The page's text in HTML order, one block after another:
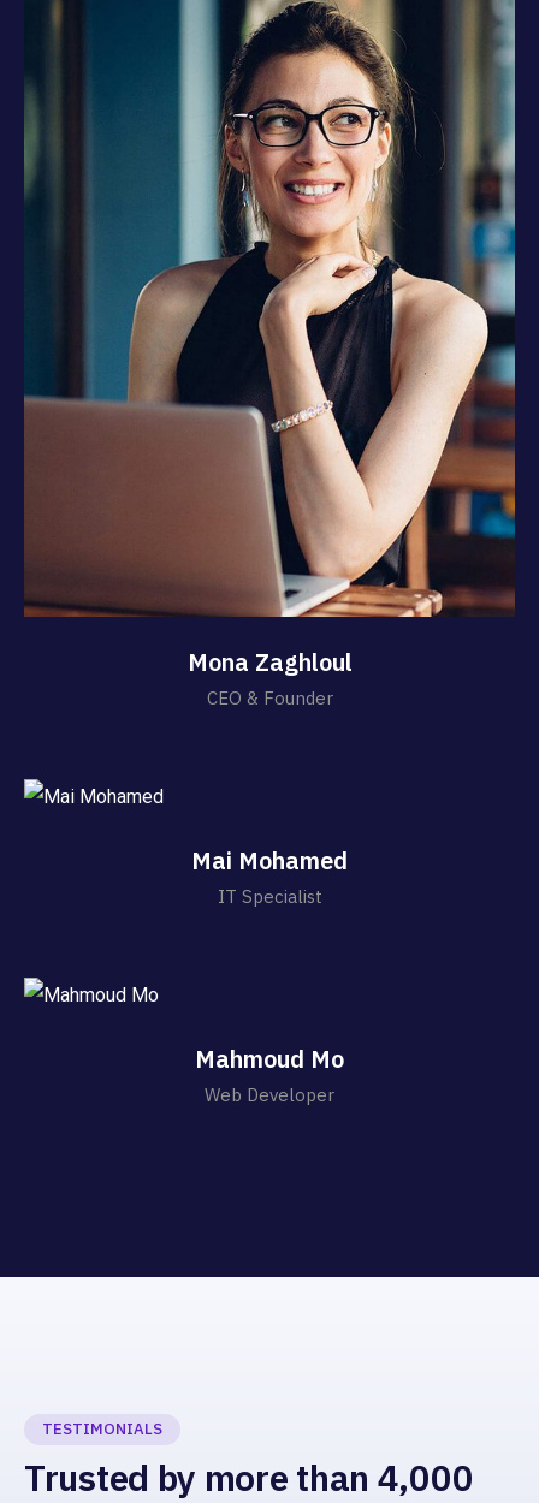
Mona Zaghloul
CEO & Founder
Mai Mohamed
IT Specialist
Mahmoud Mo
Web Developer
TESTIMONIALS
Trusted by more than 4,000